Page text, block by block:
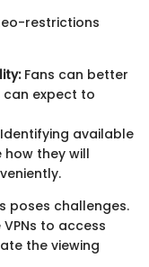
restrictions
Fans can better
can expect to
available
they will
poses challenges.
to access
the viewing